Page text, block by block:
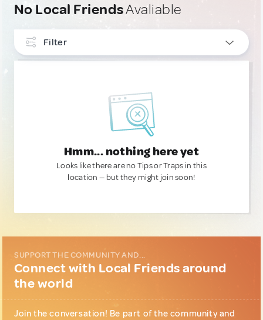
No Local FriendsAvaliable
Filter
Hmm... nothing here yet
Looks like there are no Tips or Traps in this
location — but they might join soon!
SUPPORT THE COMMUNITY AND...
Connect with Local Friends around
the world
Join the conversation! Be part of the community and